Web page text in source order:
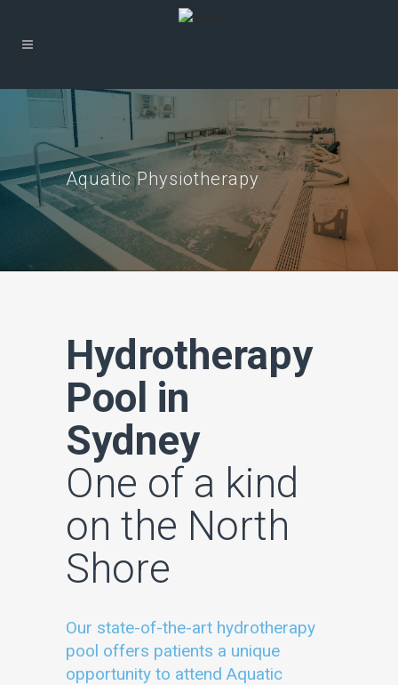
Aquatic Physiotherapy
Hydrotherapy
Pool in
Sydney
One of a kind
on the North
Shore
Our state-of-the-art hydrotherapy
pool offers patients a unique
opportunity to attend Aquatic